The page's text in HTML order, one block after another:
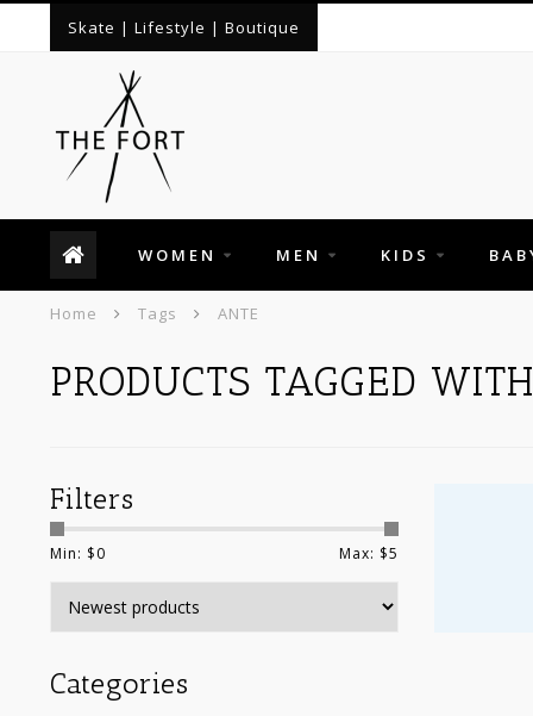
Skate | Lifestyle | Boutique
WOMEN MEN KIDS
Home Tags ANTE
PRODUCTS TAGGED
Filters
Min: $0 Max: $5
Categories